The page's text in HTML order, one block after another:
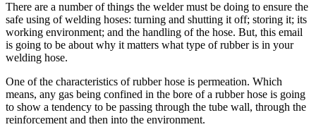
There are a number of things the welder must be doing to ensure the
safe using of welding hoses: turning and shutting it off; storing it; its
working environment; and the handling of the hose. But, this email
is going to be about why it matters what type of rubber is in your
welding hose.
One of the characteristics of rubber hose is permeation. Which
means, any gas being confined in the bore of a rubber hose is going
to show a tendency to be passing through the tube wall, through the
reinforcement and then into the environment.